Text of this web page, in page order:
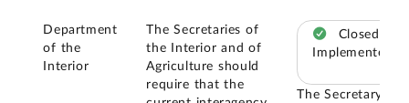
Department
of the
Interior
The Secretaries of
the Interior and of
Agriculture should
require that the
Closed –
Implemented
The Secretary of